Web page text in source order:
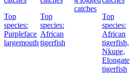
Top
species:
Purpleface
largemouth
Top
species:
African
tigerfish
catches
Top
species:
African
tigerfish,
Nkupe,
Elongate
tigerfish